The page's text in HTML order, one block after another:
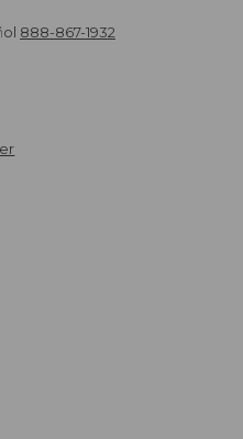
888-867-1932